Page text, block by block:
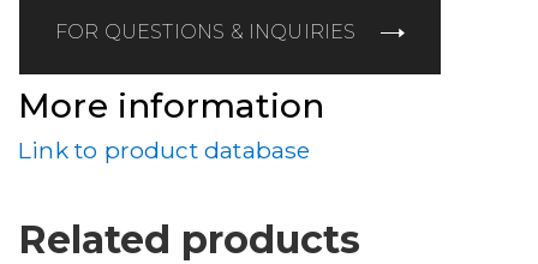
FOR QUESTIONS & INQUIRIES
More information
Link to product database
Related products